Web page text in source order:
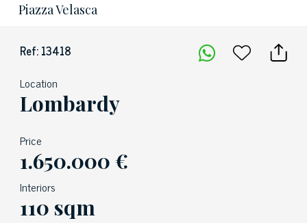
Piazza Velasca
Ref: 13418
Location
Lombardy
Price
1.650.000 €
Interiors
110 sqm